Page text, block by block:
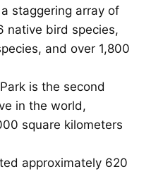
staggering array of
native bird species,
and over 1,800
is the second
in the world,
square kilometers
approximately 620